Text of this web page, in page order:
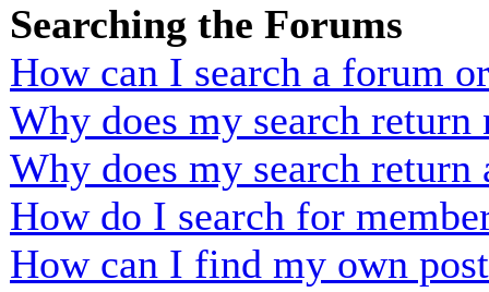
Searching the Forums
How can I search a forum
Why does my search return
Why does my search return
How do I search for
How can I find my own